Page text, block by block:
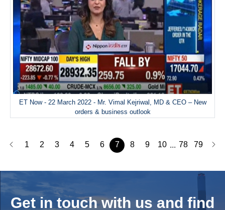
ET Now - 22 March 2022 - Mr. Vimal Kejriwal, MD & CEO – New
orders & business outlook
1 2 3 4 5 6 7 8 9 10 ... 78 79
Get in touch with us and find